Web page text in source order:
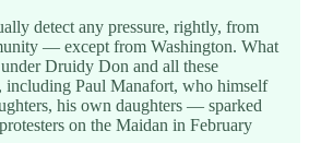
detect any pressure, rightly, from
— except from Washington. What
Druidy Don and all these
including Paul Manafort, who himself
his own daughters — sparked
on the Maidan in February